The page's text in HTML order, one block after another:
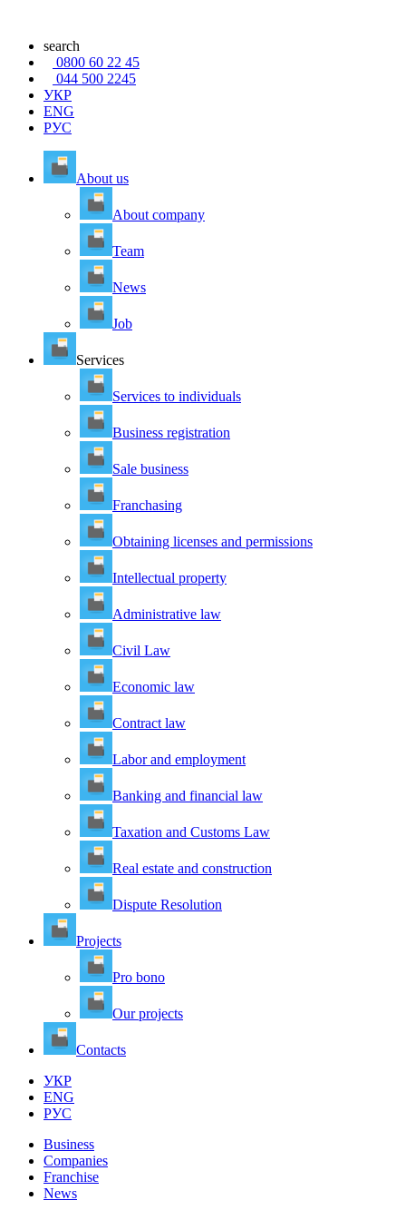
search
0800 60 22 45
044 500 2245
УКР
ENG
РУС
About us
About company
Team
News
Job
Services
Services to individuals
Business registration
Sale business
Franchasing
Obtaining licenses and permissions
Intellectual property
Administrative law
Civil Law
Economic law
Contract law
Labor and employment
Banking and financial law
Taxation and Customs Law
Real estate and construction
Dispute Resolution
Projects
Pro bono
Our projects
Contacts
УКР
ENG
РУС
Business
Companies
Franchise
News